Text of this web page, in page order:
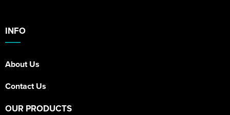
INFO
About Us
Contact Us
OUR PRODUCTS